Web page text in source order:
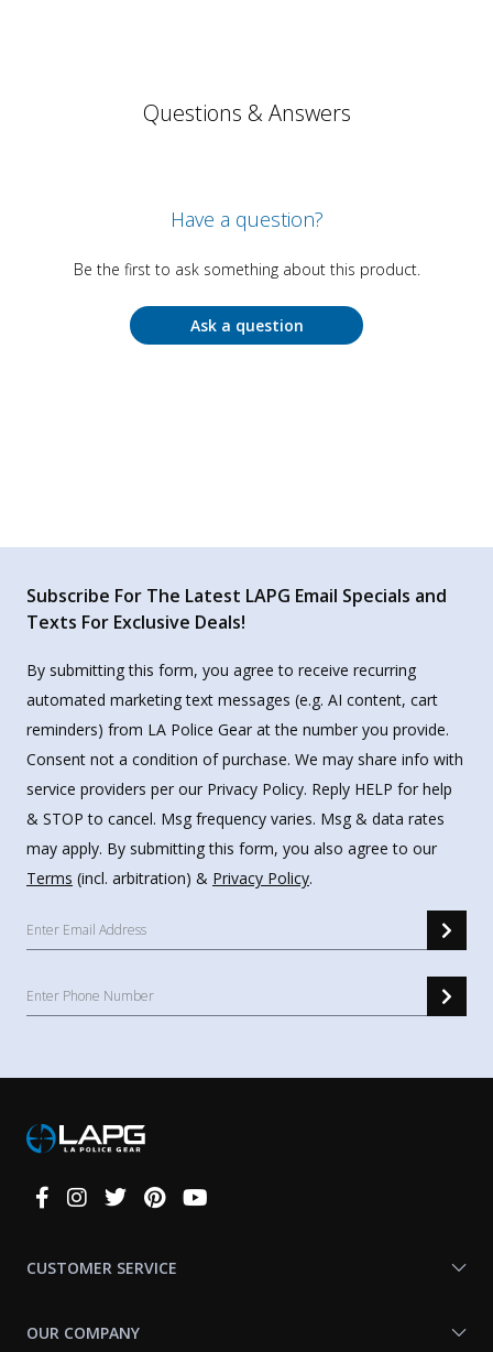
Questions & Answers
Have a question?
Be the first to ask something about this product.
Ask a question
Subscribe For The Latest LAPG Email Specials and
Texts For Exclusive Deals!
By submitting this form, you agree to receive recurring
automated marketing text messages (e.g. AI content, cart
reminders) from LA Police Gear at the number you provide.
Consent not a condition of purchase. We may share info with
service providers per our Privacy Policy. Reply HELP for help
& STOP to cancel. Msg frequency varies. Msg & data rates
may apply. By submitting this form, you also agree to our
Terms (incl. arbitration) & Privacy Policy.
Connect
CUSTOMER SERVICE
OUR COMPANY